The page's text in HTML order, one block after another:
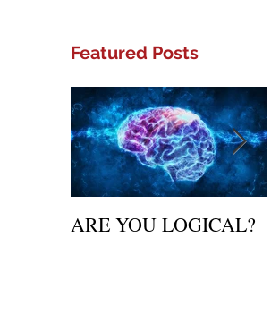
Featured Posts
ARE YOU LOGICAL?